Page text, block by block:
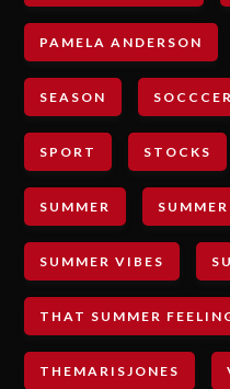
PAMELA ANDERSON
SEASON SOCCCER
SPORT STOCKS
SUMMER
SUMMER VIBES
THAT SUMMER
THEMARISJONES